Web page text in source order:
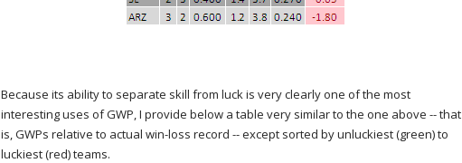
Because its ability to separate skill from luck is very clearly one of the most
interesting uses of GWP, I provide below a table very similar to the one above -- that
is, GWPs relative to actual win-loss record -- except sorted by unluckiest (green) to
luckiest (red) teams.